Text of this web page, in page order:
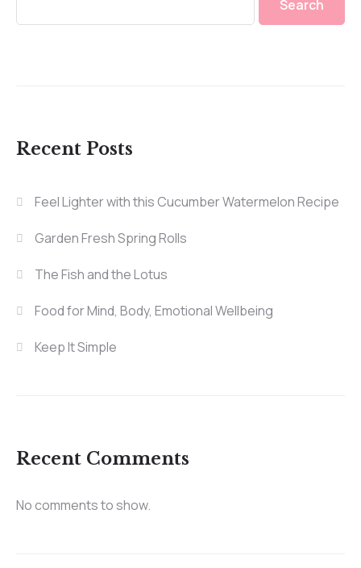
Search
Recent Posts
Feel Lighter with this Cucumber Watermelon Recipe
Garden Fresh Spring Rolls
The Fish and the Lotus
Food for Mind, Body, Emotional Wellbeing
Keep It Simple
Recent Comments
No comments to show.